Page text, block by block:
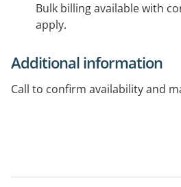
Bulk billing available with
apply.
Additional information
Call to confirm availability and